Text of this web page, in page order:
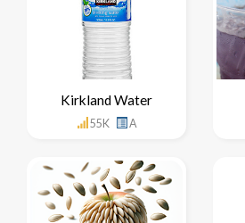
Kirkland Water
55K A